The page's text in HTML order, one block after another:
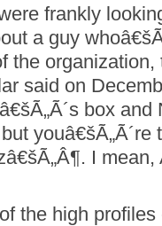
frankly
a guy
the organization,
said on
box
I
the high